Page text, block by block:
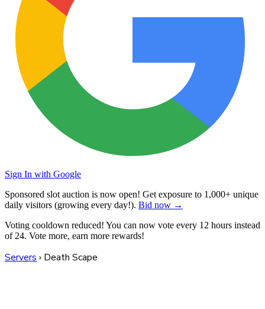
Sign In with Google
Sponsored slot auction is now open! Get exposure to 1,000+ unique
daily visitors (growing every day!). Bid now →
Voting cooldown reduced! You can now vote every 12 hours instead
of 24. Vote more, earn more rewards!
Servers › Death Scape